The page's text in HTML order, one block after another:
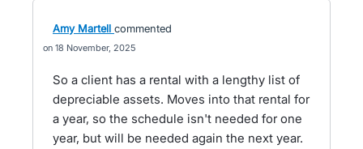
Amy Martell commented
18 November, 2025
So a client has a rental with a lengthy list of
depreciable assets. Moves into that rental for
a year, so the schedule isn't needed for one
year, but will be needed again the next year.